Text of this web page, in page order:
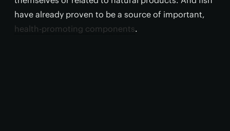
have already proven to be a source of important,
health-promoting components.